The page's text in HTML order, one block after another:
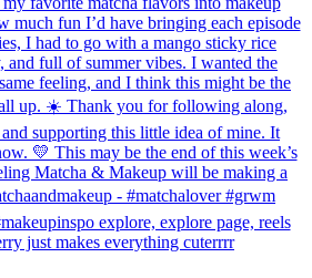
just makes everything cuterrrr